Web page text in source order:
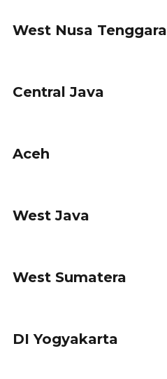
West Nusa Tenggara
Central Java
Aceh
West Java
West Sumatera
DI Yogyakarta